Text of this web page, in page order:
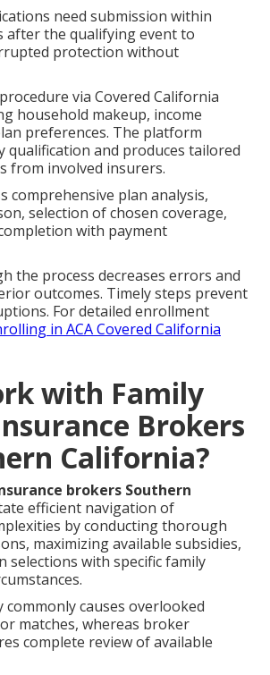
need submission within
after the qualifying event to
protection without
via Covered California
household makeup, income
preferences. The platform
qualification and produces tailored
from involved insurers.
comprehensive plan analysis,
selection of chosen coverage,
with payment
the process decreases errors and
outcomes. Timely steps prevent
For detailed enrollment
in ACA Covered California
with Family
Brokers
California?
brokers Southern
efficient navigation of
by conducting thorough
maximizing available subsidies,
selections with specific family
commonly causes overlooked
matches, whereas broker
complete review of available